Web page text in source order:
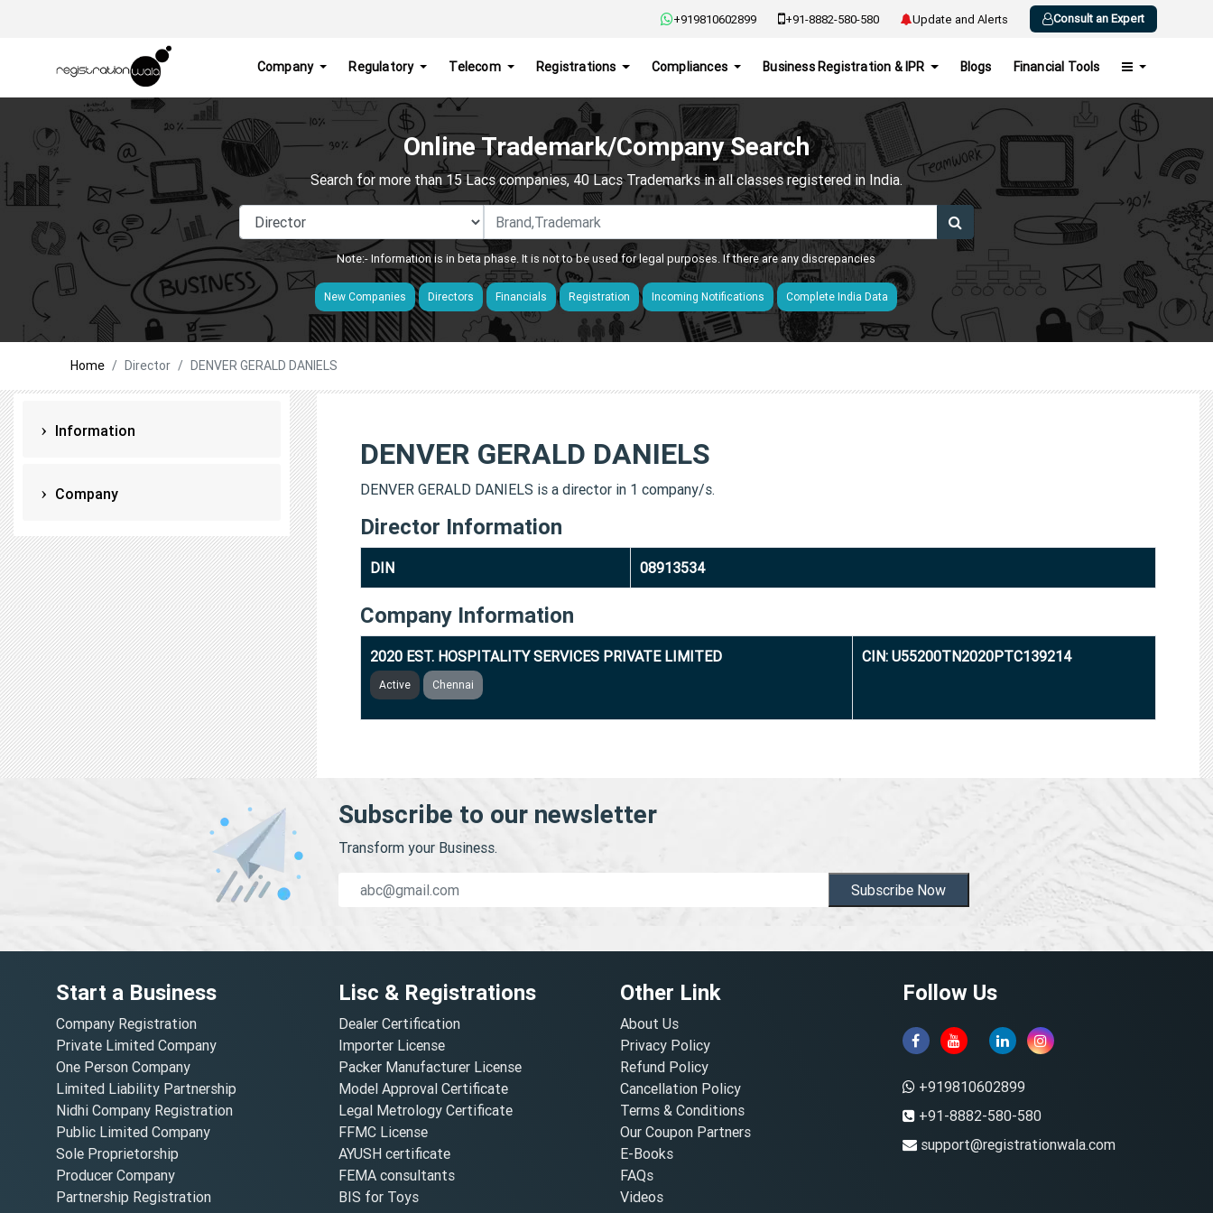
+919810602899 +91-8882-580-580 Update and Alerts Consult an Expert
Company Regulatory Telecom Registrations Compliances Business Registration & IPR Blogs Financial Tools
Online Trademark/Company Search
Search for more than 15 Lacs companies, 40 Lacs Trademarks in all classes registered in India.
Note:- Information is in beta phase. It is not to be used for legal purposes. If there are any discrepancies
New Companies Directors Financials Registration Incoming Notifications Complete India Data
Home Director DENVER GERALD DANIELS
Information
Company
DENVER GERALD DANIELS
DENVER GERALD DANIELS is a director in 1 company/s.
Director Information
DIN 08913534
Company Information
2020 EST. HOSPITALITY SERVICES PRIVATE LIMITED
Active Chennai
CIN: U55200TN2020PTC139214
Subscribe to our newsletter
Transform your Business.
Subscribe Now
Start a Business
Company Registration
Private Limited Company
One Person Company
Limited Liability Partnership
Nidhi Company Registration
Public Limited Company
Sole Proprietorship
Producer Company
Partnership Registration
Lisc & Registrations
Dealer Certification
Importer License
Packer Manufacturer License
Model Approval Certificate
Legal Metrology Certificate
FFMC License
AYUSH certificate
FEMA consultants
BIS for Toys
Other Link
About Us
Privacy Policy
Refund Policy
Cancellation Policy
Terms & Conditions
Our Coupon Partners
E-Books
FAQs
Videos
Follow Us
+919810602899
+91-8882-580-580
support@registrationwala.com